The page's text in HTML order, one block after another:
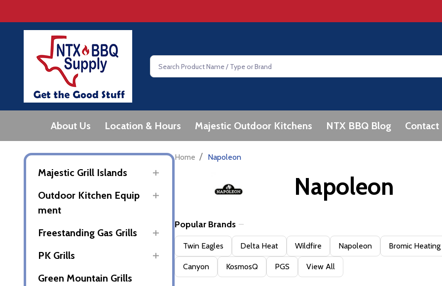
Search
About Us Location & Hours Majestic Outdoor Kitchens NTX BBQ Blog Contact
Majestic Grill Islands
Outdoor Kitchen Equip
ment
Freestanding Gas Grills
PK Grills
Green Mountain Grills
Home / Napoleon
Napoleon
Filter
By
Popular Brands
Twin Eagles Delta Heat Wildfire Napoleon Bromic Heating
Canyon KosmosQ PGS View All